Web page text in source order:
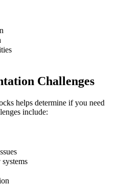
Challenges
helps determine if you need
include: